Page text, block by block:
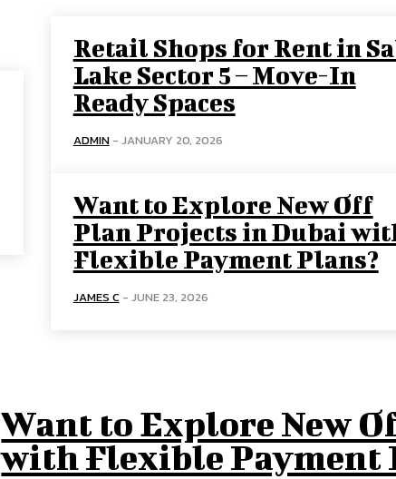
Retail Shops for Rent in
Lake Sector 5 – Move-In
Ready Spaces
ADMIN - JANUARY 20, 2026
Want to Explore New Off
Plan Projects in Dubai
Flexible Payment Plans?
JAMES C - JUNE 23, 2026
Want to Explore New
with Flexible Payment